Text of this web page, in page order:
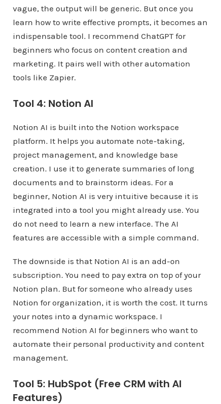
vague, the output will be generic. But once you
learn how to write effective prompts, it becomes an
indispensable tool. I recommend ChatGPT for
beginners who focus on content creation and
marketing. It pairs well with other automation
tools like Zapier.
Tool 4: Notion AI
Notion AI is built into the Notion workspace
platform. It helps you automate note-taking,
project management, and knowledge base
creation. I use it to generate summaries of long
documents and to brainstorm ideas. For a
beginner, Notion AI is very intuitive because it is
integrated into a tool you might already use. You
do not need to learn a new interface. The AI
features are accessible with a simple command.
The downside is that Notion AI is an add-on
subscription. You need to pay extra on top of your
Notion plan. But for someone who already uses
Notion for organization, it is worth the cost. It turns
your notes into a dynamic workspace. I
recommend Notion AI for beginners who want to
automate their personal productivity and content
management.
Tool 5: HubSpot (Free CRM with AI
Features)